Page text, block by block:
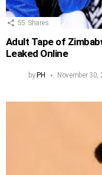
55 Shares
Adult Tape of
Leaked Online
byPH November 30,